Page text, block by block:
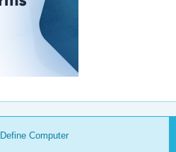
Define Computer